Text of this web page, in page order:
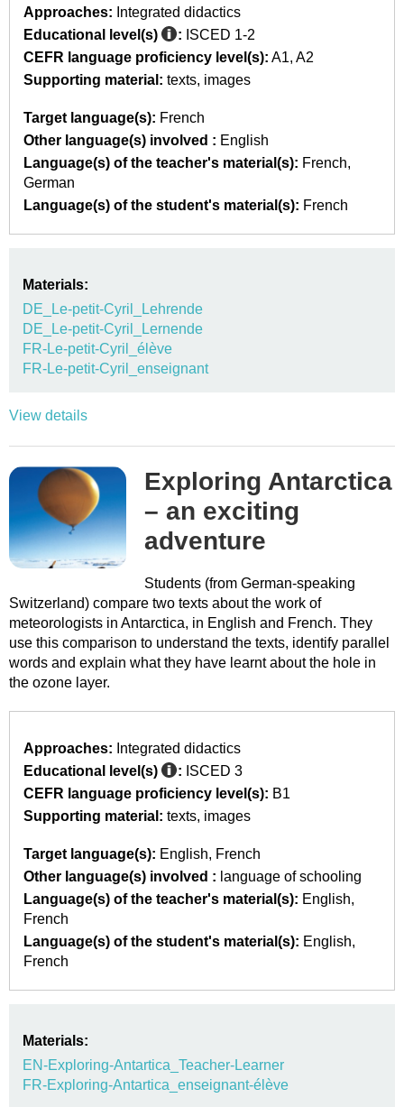
Approaches: Integrated didactics
Educational level(s)
: ISCED 1-2
CEFR language proficiency level(s): A1 A2
Supporting material: texts images
Target language(s): French
Other language(s) involved : English
Language(s) of the teacher's material(s): French
German
Language(s) of the student's material(s): French
Materials:
DE_Le-petit-Cyril_Lehrende
DE_Le-petit-Cyril_Lernende
FR-Le-petit-Cyril_élève
FR-Le-petit-Cyril_enseignant
View details
Exploring Antarctica
– an exciting
adventure
Students (from German-speaking
Switzerland) compare two texts about the work of
meteorologists in Antarctica, in English and French. They
use this comparison to understand the texts, identify parallel
words and explain what they have learnt about the hole in
the ozone layer.
Approaches: Integrated didactics
Educational level(s)
: ISCED 3
CEFR language proficiency level(s): B1
Supporting material: texts images
Target language(s): English
French
Other language(s) involved : language of schooling
Language(s) of the teacher's material(s): English
French
Language(s) of the student's material(s): English
French
Materials:
EN-Exploring-Antartica_Teacher-Learner
FR-Exploring-Antartica_enseignant-élève